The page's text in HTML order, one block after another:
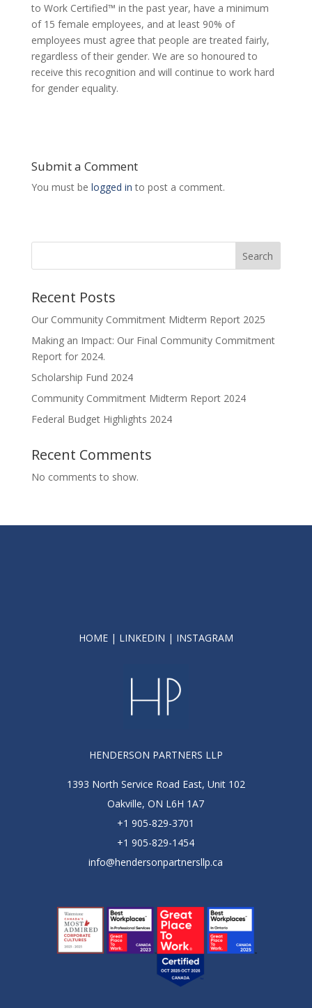
to Work Certified™ in the past year, have a minimum
of 15 female employees, and at least 90% of
employees must agree that people are treated fairly,
regardless of their gender. We are so honoured to
receive this recognition and will continue to work hard
for gender equality.
Submit a Comment
You must be logged in to post a comment.
Search
Recent Posts
Our Community Commitment Midterm Report 2025
Making an Impact: Our Final Community Commitment
Report for 2024.
Scholarship Fund 2024
Community Commitment Midterm Report 2024
Federal Budget Highlights 2024
Recent Comments
No comments to show.
HOME| LINKEDIN | INSTAGRAM
HENDERSON PARTNERS LLP
1393 North Service Road East, Unit 102
Oakville, ON L6H 1A7
+1 905-829-3701
+1 905-829-1454
info@hendersonpartnersllp.ca